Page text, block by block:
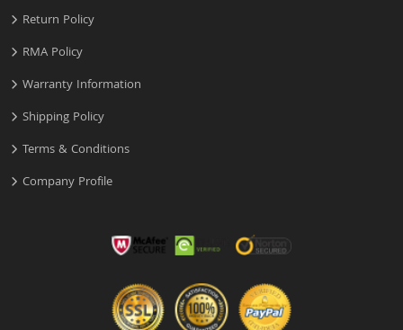
Return Policy
RMA Policy
Warranty Information
Shipping Policy
Terms & Conditions
Company Profile